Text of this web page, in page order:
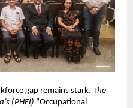
gap remains stark. The
(PHFI) “Occupational